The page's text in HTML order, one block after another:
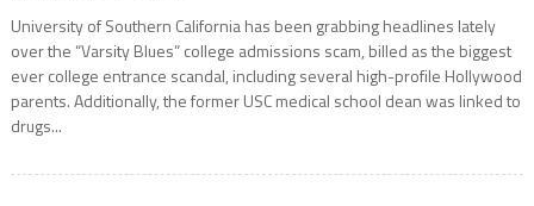
University of Southern California has been grabbing headlines lately
over the “Varsity Blues” college admissions scam, billed as the biggest
ever college entrance scandal, including several high-profile Hollywood
parents. Additionally, the former USC medical school dean was linked to
drugs...